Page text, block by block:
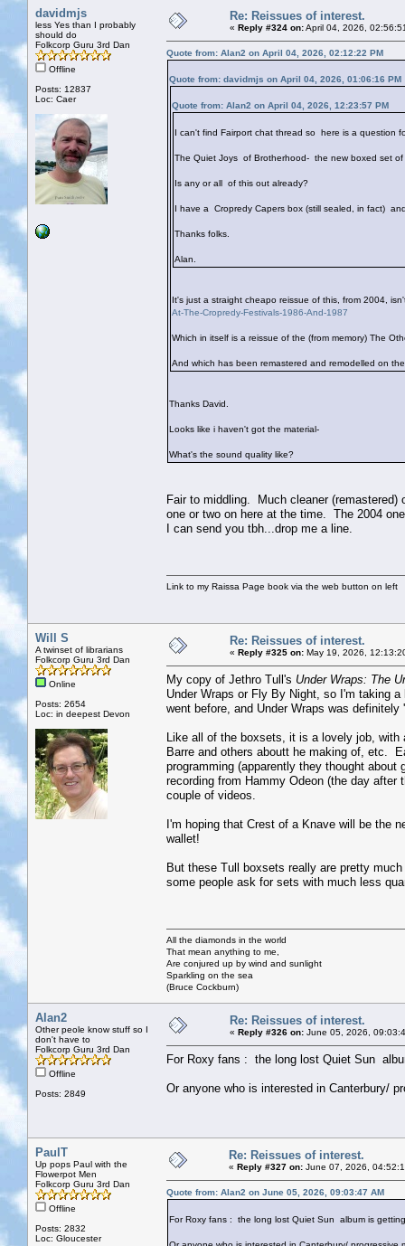
davidmjs
less Yes than I probably
should do
Folkcorp Guru 3rd Dan
Offline
Posts: 12837
Loc: Caer
Re: Reissues of interest.
« Reply #324 on:April 04, 2026,
Quote from: Alan2 on April 04, 2026, 02:12:22 PM
Quote from: davidmjs on April 04, 2026, 01:06:16 PM
Quote from: Alan2 on April 04, 2026, 12:23:57 PM
I can't find Fairport chat thread so here is a question
The Quiet Joys of Brotherhood- the new boxed set
Is any or all of this out already?
I have a Cropredy Capers box (still sealed, in fact)
Thanks folks.
Alan.
It's just a straight cheapo reissue of this, from 2004,
At-The-Cropredy-Festivals-1986-And-1987
Which in itself is a reissue of the (from memory) The
And which has been remastered and remodelled on
Thanks David.
Looks like i haven't got the material-
What's the sound quality like?
Fair to middling. Much cleaner (remastered)
one or two on here at the time. The 2004
I can send you tbh...drop me a line.
Link to my Raissa Page book via the web button on left
Will S
A twinset of librarians
Folkcorp Guru 3rd Dan
Online
Posts: 2654
Loc: in deepest Devon
Re: Reissues of interest.
« Reply #325 on: May 19, 2026,
My copy of Jethro Tull's Under Wraps: The
Under Wraps or Fly By Night, so I'm taking
went before, and Under Wraps was
Like all of the boxsets, it is a lovely job, with
Barre and others aboutt he making of, etc.
programming (apparently they thought
recording from Hammy Odeon (the day
couple of videos.
I'm hoping that Crest of a Knave will be the
wallet!
But these Tull boxsets really are pretty
some people ask for sets with much less
All the diamonds in the world
That mean anything to me,
Are conjured up by wind and sunlight
Sparkling on the sea
(Bruce Cockburn)
Alan2
Other peole know stuff so I
don't have to
Folkcorp Guru 3rd Dan
Offline
Posts: 2849
Re: Reissues of interest.
« Reply #326 on: June 05, 2026,
For Roxy fans : the long lost Quiet Sun
Or anyone who is interested in Canterbury/
PaulT
Up pops Paul with the
Flowerpot Men
Folkcorp Guru 3rd Dan
Offline
Posts: 2832
Loc: Gloucester
Re: Reissues of interest.
« Reply #327 on: June 07, 2026,
Quote from: Alan2 on June 05, 2026, 09:03:47 AM
For Roxy fans : the long lost Quiet Sun album is